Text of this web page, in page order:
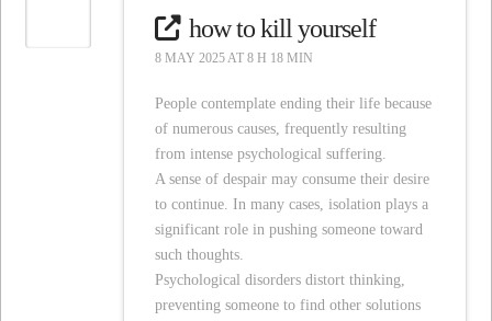
how to kill yourself
8 MAY 2025 AT 8 H 18 MIN
People contemplate ending their life because
of numerous causes, frequently resulting
from intense psychological suffering.
A sense of despair may consume their desire
to continue. In many cases, isolation plays a
significant role in pushing someone toward
such thoughts.
Psychological disorders distort thinking,
preventing someone to find other solutions